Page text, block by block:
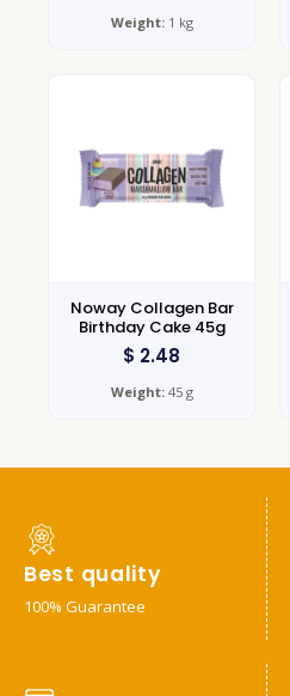
Weight:1 kg
Noway Collagen Bar
Birthday Cake 45g
$ 2.48
Weight:45 g
Best quality
100% Guarantee